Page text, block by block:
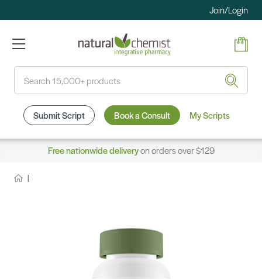
Join/Login
Submit Script Book a Consult My Scripts
Free nationwide deliveryon orders over $129